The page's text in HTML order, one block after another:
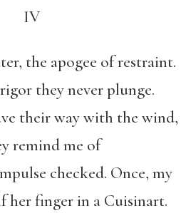
IV
the apogee of restraint.
they never plunge.
their way with the wind,
remind me of
checked. Once, my
her finger in a Cuisinart.